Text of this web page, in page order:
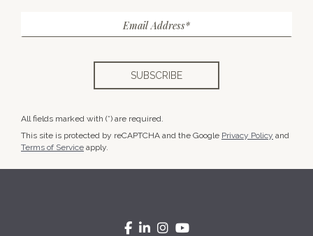
Email Address*
All fields marked with (*) are required.
This site is protected by reCAPTCHA and the Google Privacy Policy and
Terms of Service apply.
facebook
linkedininstagram